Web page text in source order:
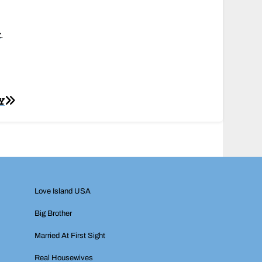
.
Love Island USA
Big Brother
Married At First Sight
Real Housewives